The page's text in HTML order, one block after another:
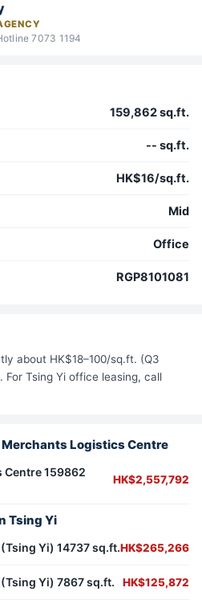
7073 1194
159,862 sq.ft.
-- sq.ft.
HK$16/sq.ft.
Mid
Office
RGP8101081
about HK$18–100/sq.ft. (Q3
Tsing Yi office leasing, call
Logistics Centre
159862
HK$2,557,792
Tsing Yi
Yi) 14737 sq.ft.HK$265,266
Yi) 7867 sq.ft. HK$125,872